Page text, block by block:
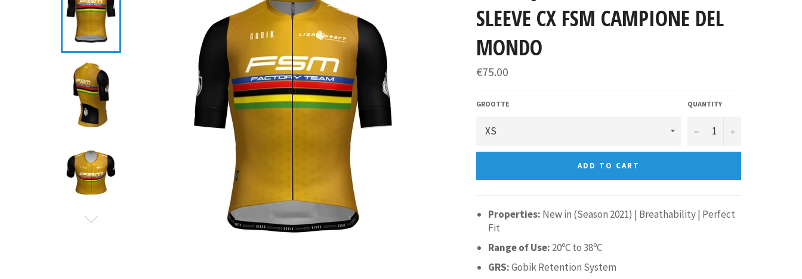
SLEEVE CX FSM CAMPIONE DEL
MONDO
€75.00
GROOTTE QUANTITY
− +
ADD TO CART
Properties: New in (Season 2021) | Breathability| Perfect
Fit
Range of Use: 20ºC to 38ºC
GRS:Gobik Retention System